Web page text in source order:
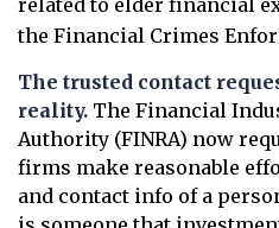
the Financial Crimes
The trusted contact
reality. The Financial
Authority (FINRA) now
firms make reasonable
and contact info of a